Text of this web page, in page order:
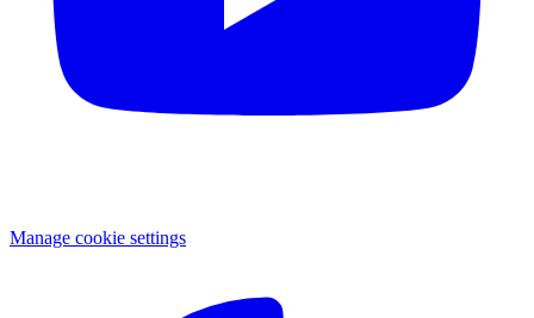
Manage cookie settings